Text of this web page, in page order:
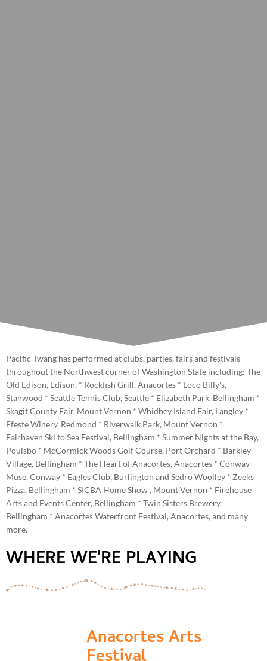
Pacific Twang has performed at clubs, parties, fairs and festivals
throughout the Northwest corner of Washington State including: The
Old Edison, Edison, * Rockfish Grill, Anacortes * Loco Billy's,
Stanwood * Seattle Tennis Club, Seattle * Elizabeth Park, Bellingham *
Skagit County Fair, Mount Vernon * Whidbey Island Fair, Langley *
Efeste Winery, Redmond * Riverwalk Park, Mount Vernon *
Fairhaven Ski to Sea Festival, Bellingham * Summer Nights at the Bay,
Poulsbo * McCormick Woods Golf Course, Port Orchard * Barkley
Village, Bellingham * The Heart of Anacortes, Anacortes * Conway
Muse, Conway * Eagles Club, Burlington and Sedro Woolley * Zeeks
Pizza, Bellingham * SICBA Home Show , Mount Vernon * Firehouse
Arts and Events Center, Bellingham * Twin Sisters Brewery,
Bellingham * Anacortes Waterfront Festival, Anacortes, and many
more.
WHERE WE'RE PLAYING
Anacortes Arts